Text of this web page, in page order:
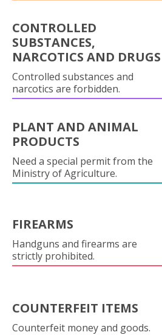
CONTROLLED
SUBSTANCES,
NARCOTICS AND DRUGS
Controlled substances and
narcotics are forbidden.
PLANT AND ANIMAL
PRODUCTS
Need a special permit from the
Ministry of Agriculture.
FIREARMS
Handguns and firearms are
strictly prohibited.
COUNTERFEIT ITEMS
Counterfeit money and goods.